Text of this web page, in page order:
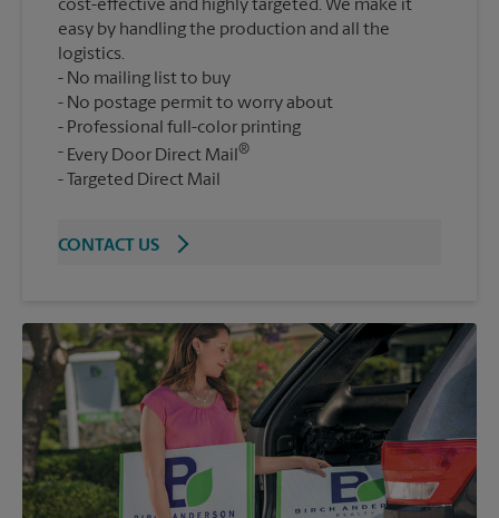
cost-effective and highly targeted. We make it
easy by handling the production and all the
logistics.
No mailing list to buy
No postage permit to worry about
Professional full-color printing
Every Door Direct Mail ®
Targeted Direct Mail
CONTACT US